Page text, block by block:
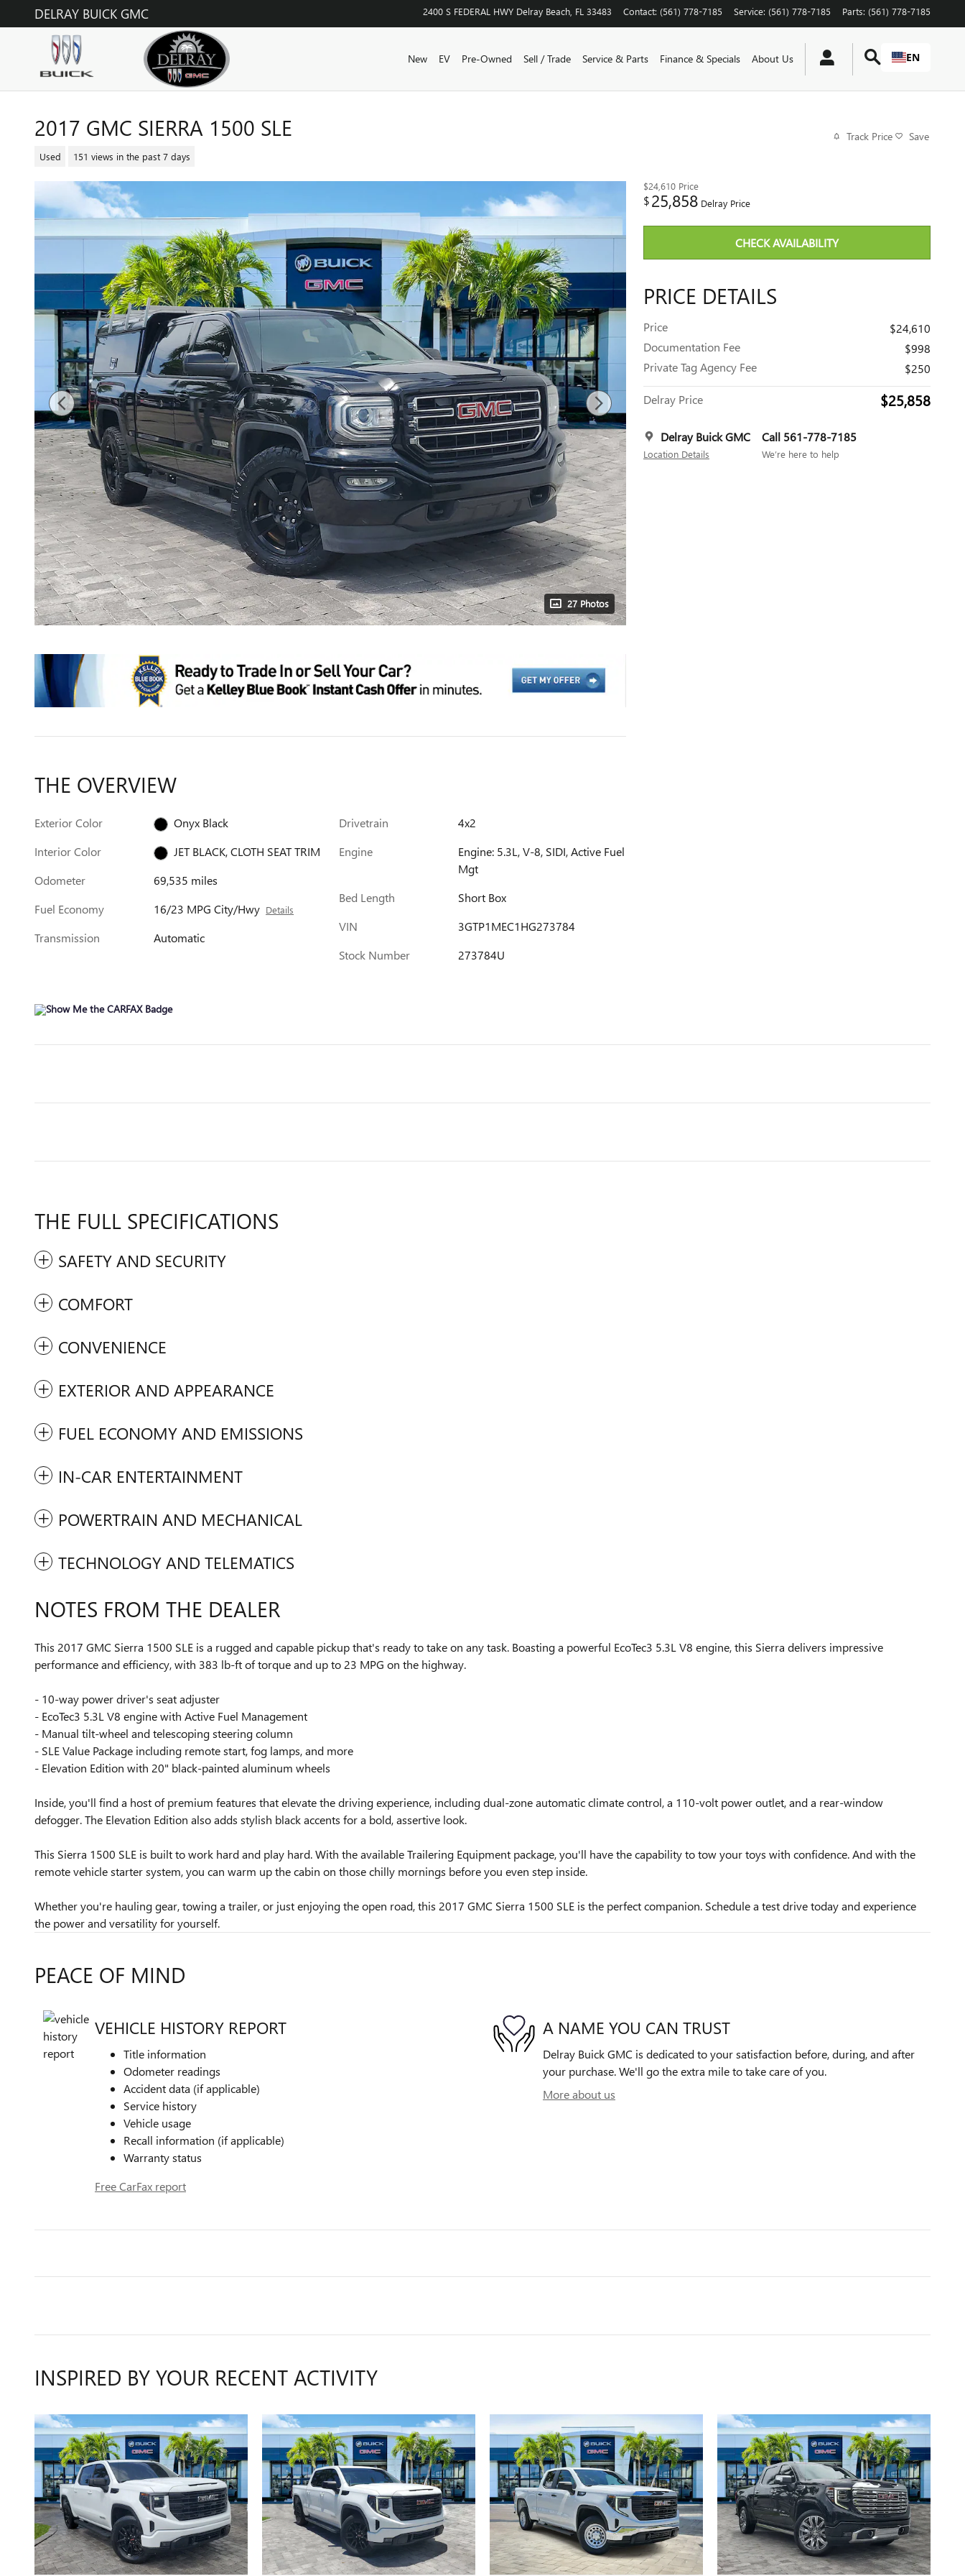
Skip to main content
DELRAY BUICK GMC 2400 S FEDERAL HWY Delray Beach FL 33483 Contact: (561) 778-7185 Service: (561) 778-7185 Parts: (561) 778-7185
New EV Pre-Owned Sell / Trade Service & Parts Finance & Specials About Us EN
2017 GMC SIERRA 1500 SLE
Used 151 views in the past 7 days
Track Price Save
27 Photos
$24,610 Price
$25,858 Delray Price
CHECK AVAILABILITY
PRICE DETAILS
Price
$24,610
Documentation Fee
$998
Private Tag Agency Fee
$250
Delray Price $25,858
Delray Buick GMC
Location Details
Call 561-778-7185
We’re here to help
THE OVERVIEW
Exterior Color
Onyx Black
Interior Color
JET BLACK, CLOTH SEAT TRIM
Odometer
69,535 miles
Fuel Economy
16/23 MPG City/Hwy Details
Transmission Automatic
Drivetrain
4x2
Engine
Engine: 5.3L, V-8, SIDI, Active Fuel
Mgt
Bed Length
Short Box
VIN
3GTP1MEC1HG273784
Stock Number
273784U
THE FULL SPECIFICATIONS
SAFETY AND SECURITY
COMFORT
CONVENIENCE
EXTERIOR AND APPEARANCE
FUEL ECONOMY AND EMISSIONS
IN-CAR ENTERTAINMENT
POWERTRAIN AND MECHANICAL
TECHNOLOGY AND TELEMATICS
NOTES FROM THE DEALER
This 2017 GMC Sierra 1500 SLE is a rugged and capable pickup that's ready to take on any task. Boasting a powerful EcoTec3 5.3L V8 engine, this Sierra delivers impressive
performance and efficiency, with 383 lb-ft of torque and up to 23 MPG on the highway.
- 10-way power driver's seat adjuster
- EcoTec3 5.3L V8 engine with Active Fuel Management
- Manual tilt-wheel and telescoping steering column
- SLE Value Package including remote start, fog lamps, and more
- Elevation Edition with 20" black-painted aluminum wheels
Inside, you'll find a host of premium features that elevate the driving experience, including dual-zone automatic climate control, a 110-volt power outlet, and a rear-window
defogger. The Elevation Edition also adds stylish black accents for a bold, assertive look.
This Sierra 1500 SLE is built to work hard and play hard. With the available Trailering Equipment package, you'll have the capability to tow your toys with confidence. And with the
remote vehicle starter system, you can warm up the cabin on those chilly mornings before you even step inside.
Whether you're hauling gear, towing a trailer, or just enjoying the open road, this 2017 GMC Sierra 1500 SLE is the perfect companion. Schedule a test drive today and experience
the power and versatility for yourself.
PEACE OF MIND
VEHICLE HISTORY REPORT
Title information
Odometer readings
Accident data (if applicable)
Service history
Vehicle usage
Recall information (if applicable)
Warranty status
Free CarFax report
A NAME YOU CAN TRUST
Delray Buick GMC is dedicated to your satisfaction before, during, and after
your purchase. We'll go the extra mile to take care of you.
More about us
INSPIRED BY YOUR RECENT ACTIVITY